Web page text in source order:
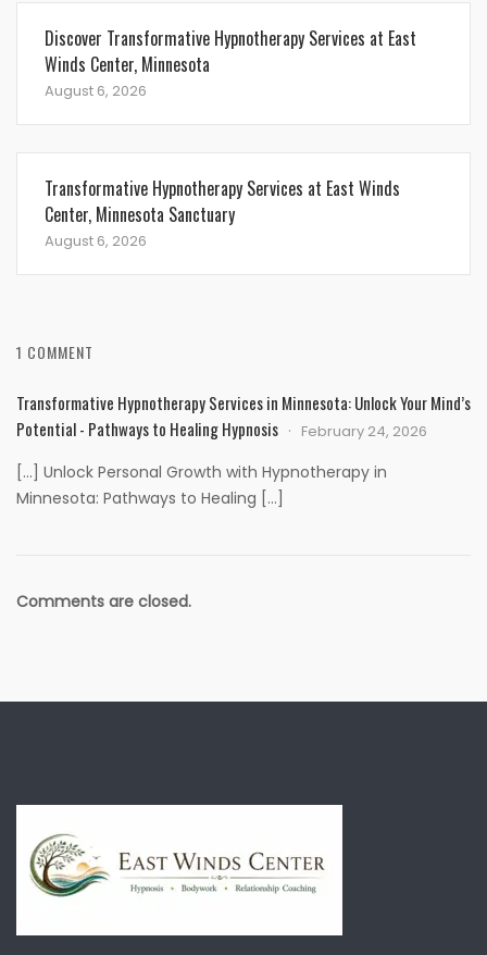
Discover Transformative Hypnotherapy Services at East
Winds Center, Minnesota
August 6, 2026
Transformative Hypnotherapy Services at East Winds
Center, Minnesota Sanctuary
August 6, 2026
1 COMMENT
Transformative Hypnotherapy Services in Minnesota: Unlock Your Mind’s
Potential - Pathways to Healing Hypnosis
February 24, 2026
[…] Unlock Personal Growth with Hypnotherapy in
Minnesota: Pathways to Healing […]
Comments are closed.